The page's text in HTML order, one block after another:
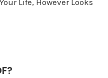
Life, However Looks